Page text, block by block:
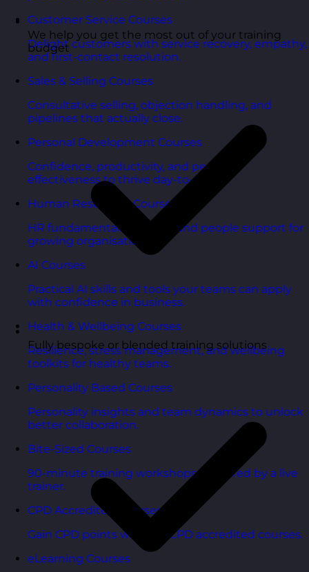
Customer Service Courses
Delight customers with service recovery, empathy,
and first-contact resolution.
Sales & Selling Courses
Consultative selling, objection handling, and
pipelines that actually close.
Personal Development Courses
Confidence, productivity, and personal
effectiveness to thrive day-to-day.
Human Resources Courses
HR fundamentals, policies, and people support for
growing organisations.
AI Courses
Practical AI skills and tools your teams can apply
with confidence in business.
Health & Wellbeing Courses
Resilience, stress management, and wellbeing
toolkits for healthy teams.
Personality Based Courses
Personality insights and team dynamics to unlock
better collaboration.
Bite-Sized Courses
90-minute training workshops delivered by a live
trainer.
CPD Accredited Courses
Gain CPD points with our CPD accredited courses.
eLearning Courses
We help you get the most out of your training
budget
Fully bespoke or blended training solutions